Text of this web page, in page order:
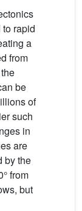
rapid
a
from
be
of
such
in
are
by the
from
but